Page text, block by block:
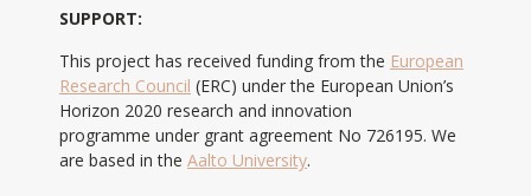
SUPPORT:
This project has received funding from the European
Research Council (ERC) under the European Union’s
Horizon 2020 research and innovation
programme under grant agreement No 726195. We
are based in the Aalto University.